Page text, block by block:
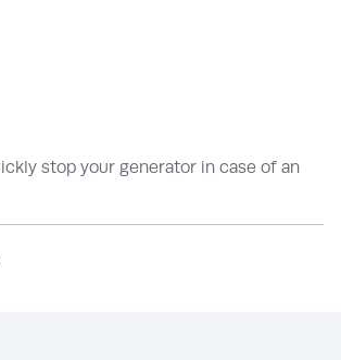
stop your generator in case of an